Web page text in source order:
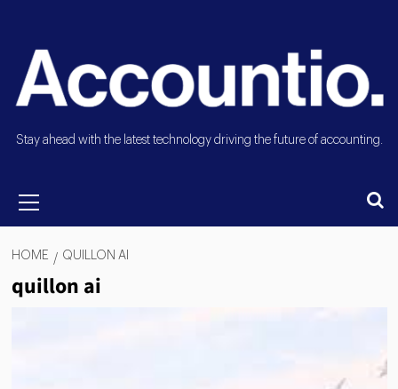
Stay ahead with the latest technology driving the future of accounting.
HOME QUILLON AI
quillon ai